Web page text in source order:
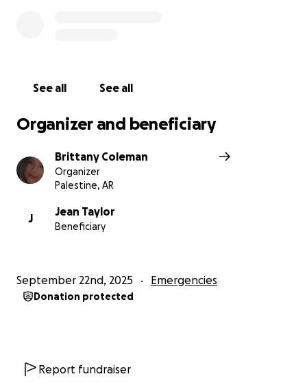
See all See all
Organizer and beneficiary
Brittany Coleman
Organizer
Palestine, AR
J
Jean Taylor
Beneficiary
September 22nd, 2025 Emergencies
Donation protected
Report fundraiser